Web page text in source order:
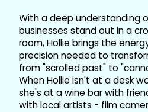
With a deep understanding
businesses stand out in a
room, Hollie brings the
precision needed to
from "scrolled past" to
When Hollie isn't at a desk
she's at a wine bar with
with local artists - film